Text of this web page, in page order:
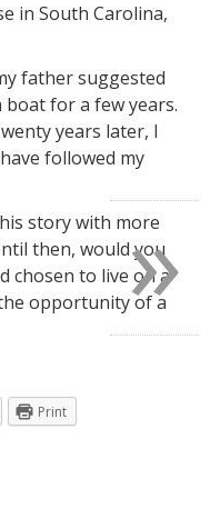
in South Carolina,
father suggested
for a few years.
years later, I
followed my
story with more
then, would you
chosen to live on a
opportunity of a
Print
»